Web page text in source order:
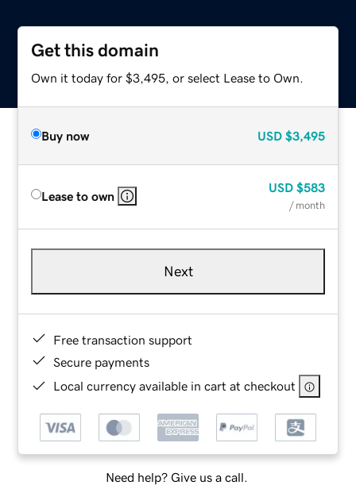
Get this domain
Own it today for $3,495, or select Lease to Own.
Buy now USD $3,495
Lease to own
USD $583
/ month
Next
Free transaction support
Secure payments
Local currency available in cart at checkout
Need help? Give us a call.